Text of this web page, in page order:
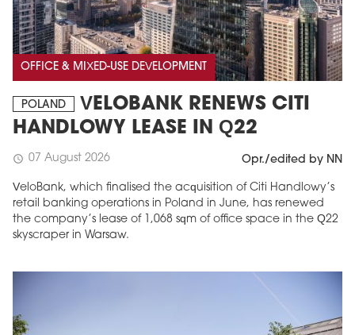
OFFICE & MIXED-USE DEVELOPMENT
POLAND
VELOBANK RENEWS CITI
HANDLOWY LEASE IN Q22
schedule 07 August 2026 Opr./edited by NN
VeloBank, which finalised the acquisition of Citi Handlowy’s
retail banking operations in Poland in June, has renewed
the company’s lease of 1,068 sqm of office space in the Q22
skyscraper in Warsaw.